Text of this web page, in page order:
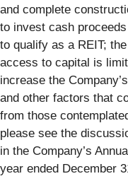
and complete
to invest cash
to qualify as a REIT;
access to capital is
increase the
and other factors that
from those
please see the
in the Company’s
year ended December